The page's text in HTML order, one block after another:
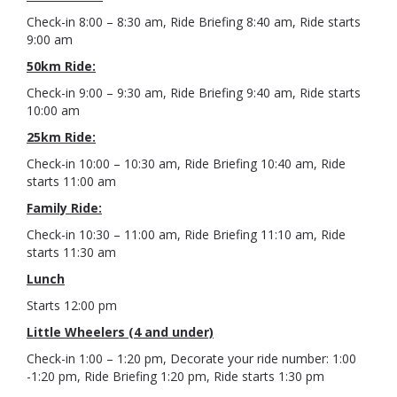
Check-in 8:00 – 8:30 am, Ride Briefing 8:40 am, Ride starts
9:00 am
50km Ride:
Check-in 9:00 – 9:30 am, Ride Briefing 9:40 am, Ride starts
10:00 am
25km Ride:
Check-in 10:00 – 10:30 am, Ride Briefing 10:40 am, Ride
starts 11:00 am
Family Ride:
Check-in 10:30 – 11:00 am, Ride Briefing 11:10 am, Ride
starts 11:30 am
Lunch
Starts 12:00 pm
Little Wheelers (4 and under)
Check-in 1:00 – 1:20 pm, Decorate your ride number: 1:00
-1:20 pm, Ride Briefing 1:20 pm, Ride starts 1:30 pm